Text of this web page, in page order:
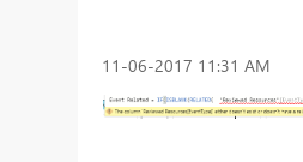
‎11-06-2017 11:31 AM